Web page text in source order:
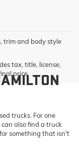
trim and body style
tax, title, license,
price.
trucks. For one
also find a truck
something that isn't